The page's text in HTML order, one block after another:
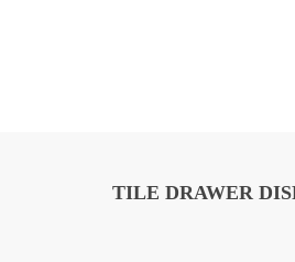
TILE DRAWER